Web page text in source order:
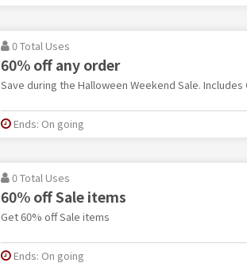
0 Total Uses
60% off any order
Save during the Halloween Weekend Sale. Includes
Ends: On going
0 Total Uses
60% off Sale items
Get 60% off Sale items
Ends: On going